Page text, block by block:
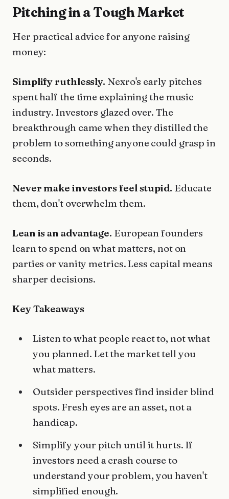
Pitching in a Tough Market
Her practical advice for anyone raising
money:
Simplify ruthlessly. Nexro's early pitches
spent half the time explaining the music
industry. Investors glazed over. The
breakthrough came when they distilled the
problem to something anyone could grasp in
seconds.
Never make investors feel stupid. Educate
them, don't overwhelm them.
Lean is an advantage. European founders
learn to spend on what matters, not on
parties or vanity metrics. Less capital means
sharper decisions.
Key Takeaways
Listen to what people react to, not what
you planned. Let the market tell you
what matters.
Outsider perspectives find insider blind
spots. Fresh eyes are an asset, not a
handicap.
Simplify your pitch until it hurts. If
investors need a crash course to
understand your problem, you haven't
simplified enough.